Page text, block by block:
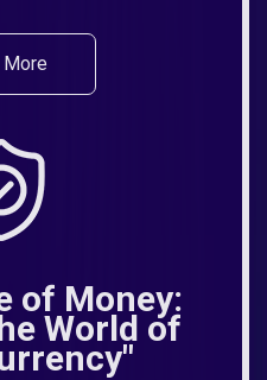
More
of Money:
World of